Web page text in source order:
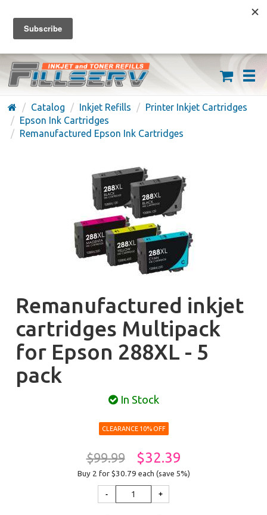
FREE SHIPPING ON ORDERS OVER $59
(626) 371-7790
Catalog Inkjet Refills
Printer Inkjet Cartridges
Epson Ink Cartridges
Remanufactured Epson Ink Cartridges
Remanufactured inkjet
cartridges Multipack
for Epson 288XL - 5
pack
In Stock
CLEARANCE 10% OFF
$99.99 $32.39
Buy 2 for $30.79 each (save 5%)